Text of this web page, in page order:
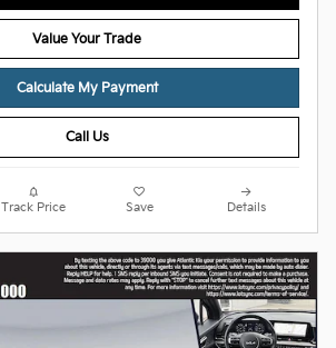
Value Your Trade
Calculate My Payment
Call Us
Track Price Save Details